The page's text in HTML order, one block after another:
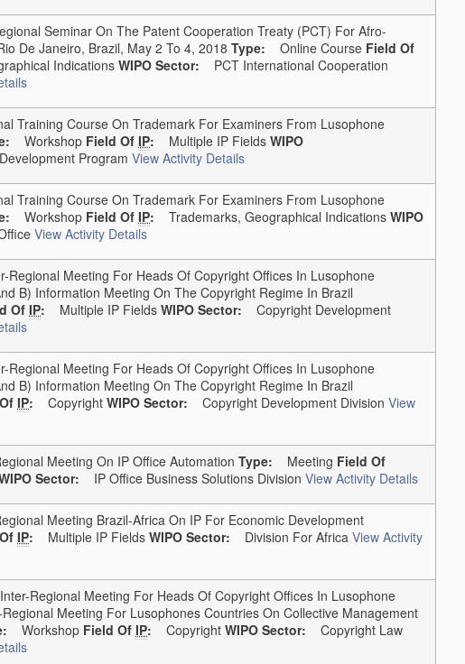
Seminar On The Patent Cooperation Treaty (PCT) For Afro-
De Janeiro, Brazil, May 2 To 4, 2018 Type: Online Course Field Of
IndicationsWIPO Sector: PCT International Cooperation
Training Course On Trademark For Examiners From Lusophone
Workshop Field Of IP: Multiple IP Fields WIPO
Program View Activity Details
Training Course On Trademark For Examiners From Lusophone
Workshop Field Of IP: Trademarks, Geographical Indications WIPO
View Activity Details
Regional Meeting For Heads Of Copyright Offices In Lusophone
B) Information Meeting On The Copyright Regime In Brazil
Of IP: Multiple IP Fields WIPO Sector: Copyright Development
Regional Meeting For Heads Of Copyright Offices In Lusophone
B) Information Meeting On The Copyright Regime In Brazil
IP: Copyright WIPO Sector: Copyright Development Division View
Meeting On IP Office Automation Type: Meeting Field Of
Sector: IP Office Business Solutions Division View Activity Details
Meeting Brazil-Africa On IP For Economic Development
IP: Multiple IP Fields WIPO Sector: Division For Africa View Activity
Regional Meeting For Heads Of Copyright Offices In Lusophone
Meeting For Lusophones Countries On Collective Management
Workshop Field Of IP: Copyright WIPO Sector: Copyright Law